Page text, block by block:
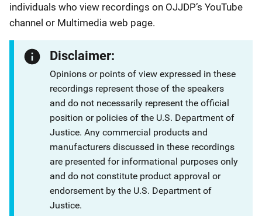
individuals who view recordings on OJJDP’s YouTube
channel or Multimedia web page.
Disclaimer:
Opinions or points of view expressed in these
recordings represent those of the speakers
and do not necessarily represent the official
position or policies of the U.S. Department of
Justice. Any commercial products and
manufacturers discussed in these recordings
are presented for informational purposes only
and do not constitute product approval or
endorsement by the U.S. Department of
Justice.